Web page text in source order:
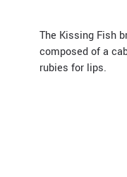
The Kissing Fish
composed of a
rubies for lips.